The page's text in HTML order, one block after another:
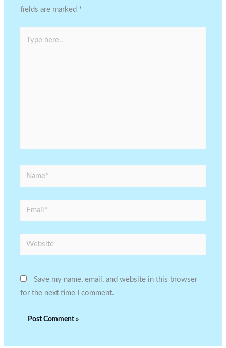
fields are marked *
Name*
Email*
Website
Save my name, email, and website in this browser
for the next time I comment.